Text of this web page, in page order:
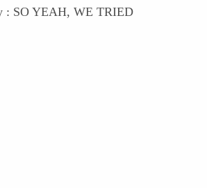
: SO YEAH, WE TRIED